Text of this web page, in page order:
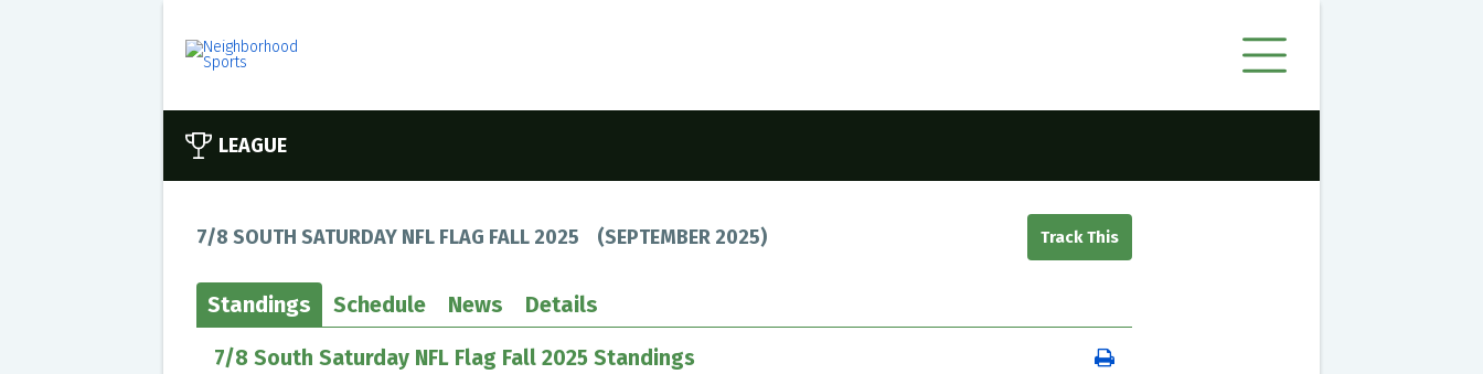
LEAGUE
7/8 SOUTH SATURDAY NFL FLAG FALL 2025 (SEPTEMBER 2025)
Standings Schedule News Details
7/8 South Saturday NFL Flag Fall 2025 Standings